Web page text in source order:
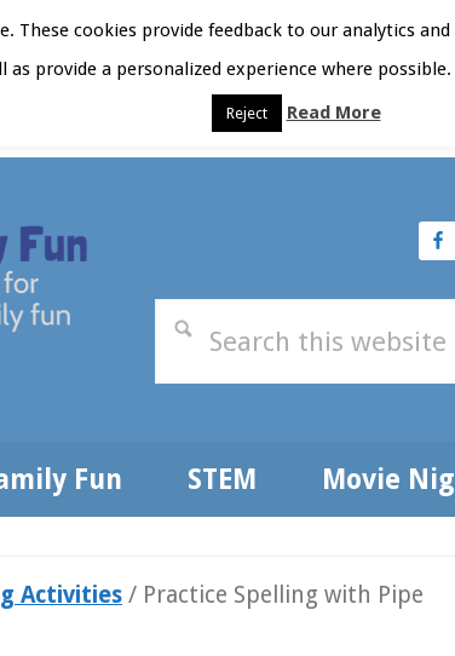
Subscribe Privacy
Fun STEM Movie
Activities / Practice Spelling with Pipe
These cookies provide feedback to our analytics
provide a personalized experience where
Reject Read More